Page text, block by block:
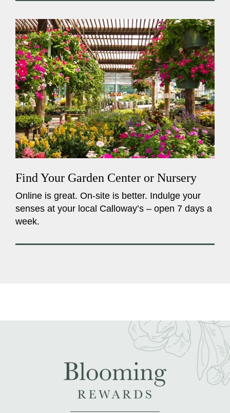
Find Your Garden Center or Nursery
Online is great. On-site is better. Indulge your
senses at your local Calloway’s – open 7 days a
week.